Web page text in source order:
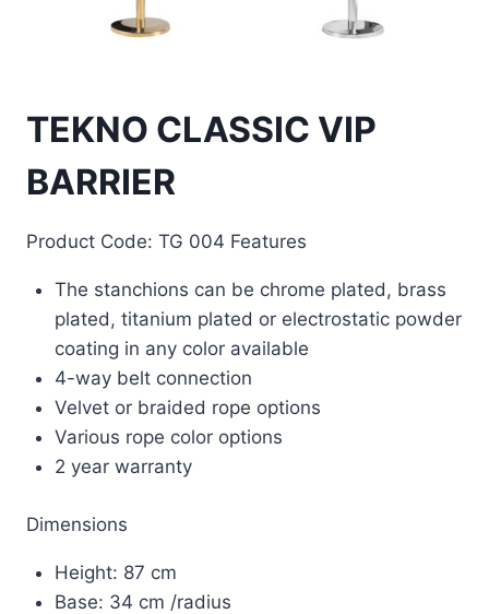
TEKNO CLASSIC VIP
BARRIER
Product Code: TG 004 Features
The stanchions can be chrome plated, brass
plated, titanium plated or electrostatic powder
coating in any color available
4-way belt connection
Velvet or braided rope options
Various rope color options
2 year warranty
Dimensions
Height: 87 cm
Base: 34 cm /radius